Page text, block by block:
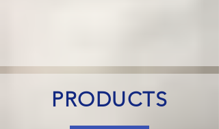
PRODUCTS